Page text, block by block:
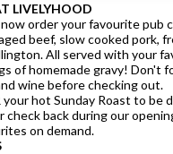
LIVELYHOOD
order your favourite pub
beef, slow cooked pork,
All served with your
of homemade gravy! Don't
wine before checking out.
your hot Sunday Roast to be
back during our
on demand.